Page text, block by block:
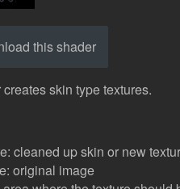
this shader
skin type textures.
cleaned up skin or new
original image